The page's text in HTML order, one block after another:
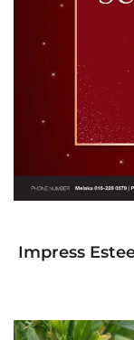
Impress